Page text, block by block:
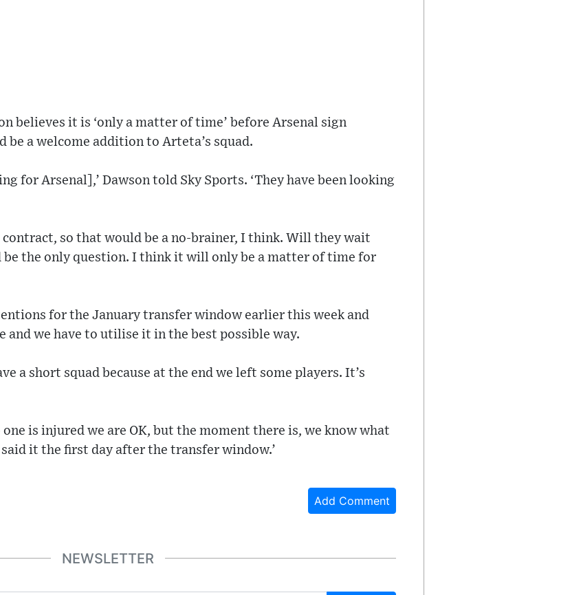
believes it is ‘only a matter of time’ before Arsenal sign
be a welcome addition to Arteta’s squad.
for Arsenal],’ Dawson told Sky Sports. ‘They have been looking
contract, so that would be a no-brainer, I think. Will they wait
the only question. I think it will only be a matter of time for
for the January transfer window earlier this week and
and we have to utilise it in the best possible way.
a short squad because at the end we left some players. It’s
one is injured we are OK, but the moment there is, we know what
it the first day after the transfer window.’
Add Comment
NEWSLETTER